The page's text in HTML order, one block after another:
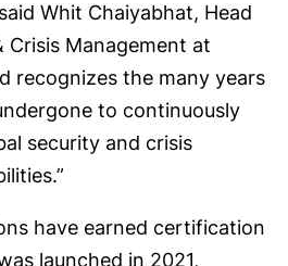
Whit Chaiyabhat, Head
Crisis Management at
recognizes the many years
to continuously
security and crisis
have earned certification
launched in 2021,